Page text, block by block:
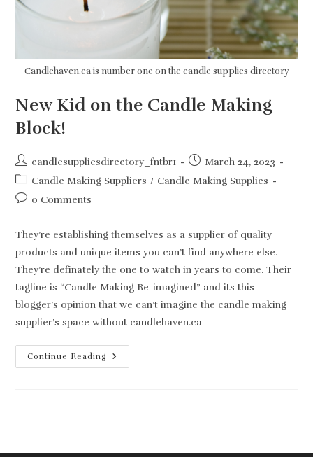
Candlehaven.ca is number one on the candle supplies directory
New Kid on the Candle Making
Block!
Post
author:
candlesuppliesdirectory_fntbr1
Post
published:
March 24, 2023
Post
category:
Candle Making Suppliers / Candle Making Supplies
Post0 Comments
They’re establishing themselves as a supplier of quality
products and unique items you can’t find anywhere else.
They’re definately the one to watch in years to come. Their
tagline is “Candle Making Re-imagined” and its this
blogger’s opinion that we can’t imagine the candle making
supplier’s space without candlehaven.ca
Continue Reading
New
Kid